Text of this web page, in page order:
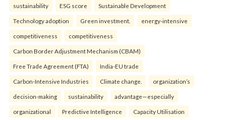
sustainability ESG score Sustainable Development
Technology adoption Green investment. energy-intensive
competitiveness competitiveness
Carbon Border Adjustment Mechanism (CBAM)
Free Trade Agreement (FTA) India-EU trade
Carbon-Intensive Industries Climate change. organization’s
decision-making sustainability advantage—especially
organizational Predictive Intelligence Capacity Utilisation